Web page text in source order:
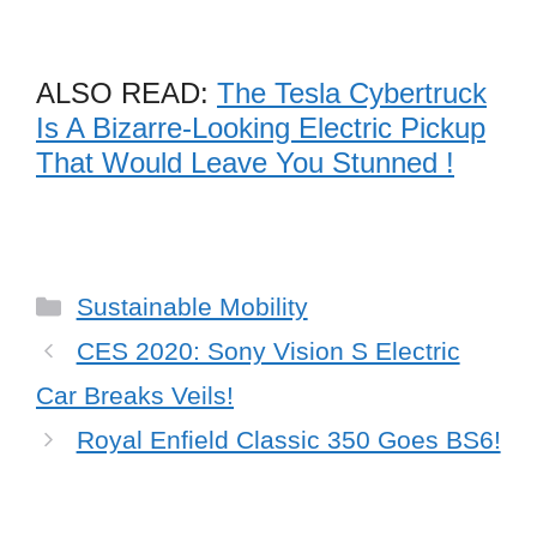
ALSO READ: The Tesla Cybertruck
Is A Bizarre-Looking Electric Pickup
That Would Leave You Stunned !
Categories
Sustainable Mobility
CES 2020: Sony Vision S Electric
Car Breaks Veils!
Royal Enfield Classic 350 Goes BS6!